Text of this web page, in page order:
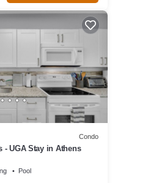
Condo
- UGA Stay in Athens
Pool